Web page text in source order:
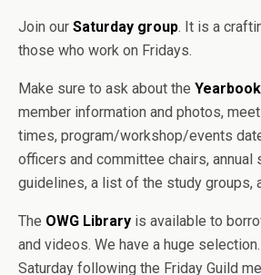
Join our Saturday group. It is a
those who work on Fridays.
Make sure to ask about the Yearbook
member information and photos,
times, program/workshop/events
officers and committee chairs, annual
guidelines, a list of the study groups,
The OWG Library is available to
and videos. We have a huge
Saturday following the Friday Guild